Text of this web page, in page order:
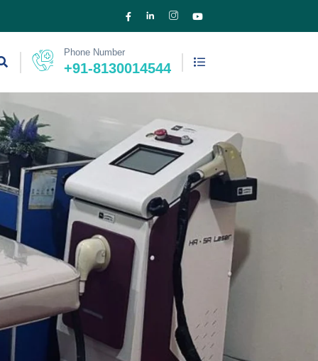
Phone Number
+91-8130014544